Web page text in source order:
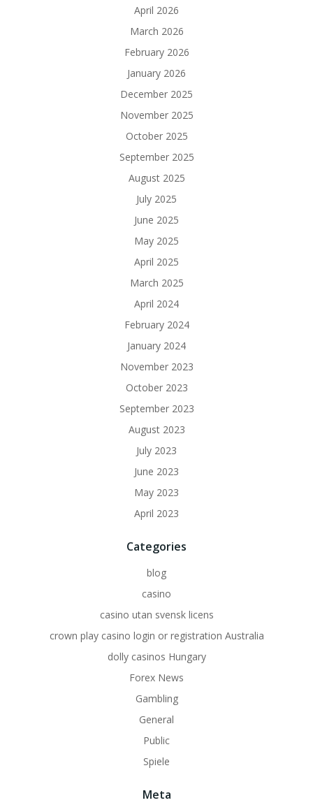
April 2026
March 2026
February 2026
January 2026
December 2025
November 2025
October 2025
September 2025
August 2025
July 2025
June 2025
May 2025
April 2025
March 2025
April 2024
February 2024
January 2024
November 2023
October 2023
September 2023
August 2023
July 2023
June 2023
May 2023
April 2023
Categories
blog
casino
casino utan svensk licens
crown play casino login or registration Australia
dolly casinos Hungary
Forex News
Gambling
General
Public
Spiele
Meta